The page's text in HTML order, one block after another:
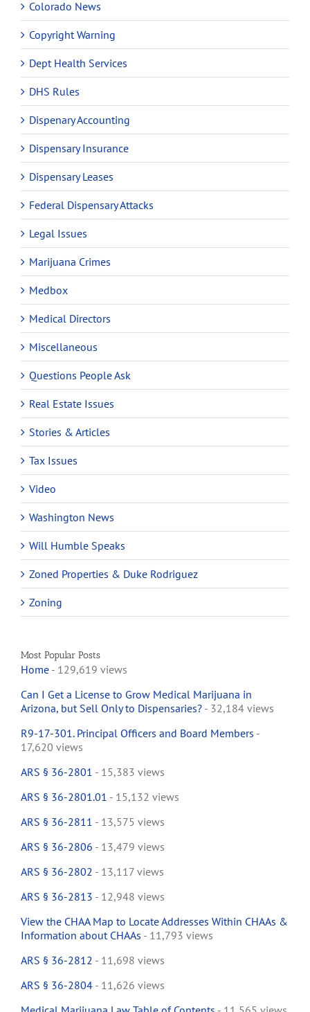
Colorado News
Copyright Warning
Dept Health Services
DHS Rules
Dispenary Accounting
Dispensary Insurance
Dispensary Leases
Federal Dispensary Attacks
Legal Issues
Marijuana Crimes
Medbox
Medical Directors
Miscellaneous
Questions People Ask
Real Estate Issues
Stories & Articles
Tax Issues
Video
Washington News
Will Humble Speaks
Zoned Properties & Duke Rodriguez
Zoning
Most Popular Posts
Home - 129,619 views
Can I Get a License to Grow Medical Marijuana in
Arizona, but Sell Only to Dispensaries? - 32,184 views
R9-17-301. Principal Officers and Board Members -
17,620 views
ARS § 36-2801 - 15,383 views
ARS § 36-2801.01 - 15,132 views
ARS § 36-2811 - 13,575 views
ARS § 36-2806 - 13,479 views
ARS § 36-2802 - 13,117 views
ARS § 36-2813 - 12,948 views
View the CHAA Map to Locate Addresses Within CHAAs &
Information about CHAAs - 11,793 views
ARS § 36-2812 - 11,698 views
ARS § 36-2804 - 11,626 views